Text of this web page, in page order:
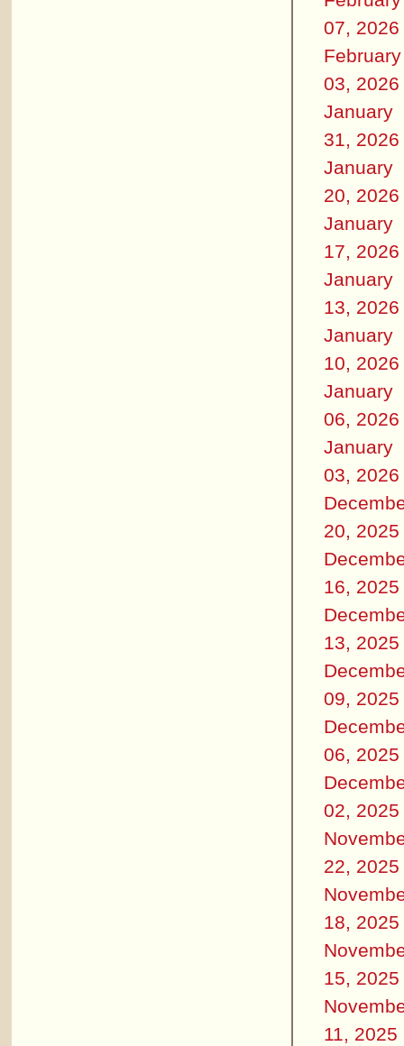
07, 2026
February
03, 2026
January
31, 2026
January
20, 2026
January
17, 2026
January
13, 2026
January
10, 2026
January
06, 2026
January
03, 2026
20, 2025
16, 2025
13, 2025
09, 2025
06, 2025
02, 2025
22, 2025
18, 2025
15, 2025
11, 2025